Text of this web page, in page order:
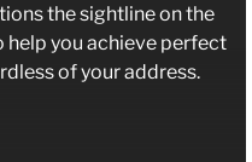
the sightline on the
help you achieve perfect
of your address.